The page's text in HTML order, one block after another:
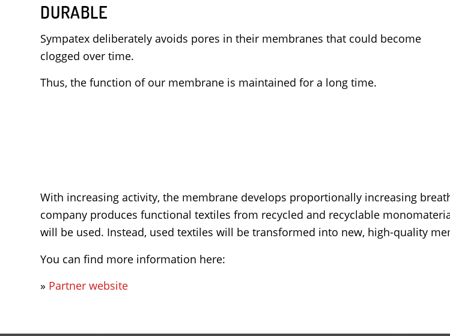
DURABLE
Sympatex deliberately avoids pores in their membranes that could become
clogged over time.
Thus, the function of our membrane is maintained for a long time.
With increasing activity, the membrane develops proportionally increasing
company produces functional textiles from recycled and recyclable
will be used. Instead, used textiles will be transformed into new, high-quality
You can find more information here:
» Partner website